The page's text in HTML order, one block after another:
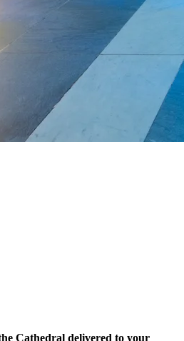
Cathedral delivered to your